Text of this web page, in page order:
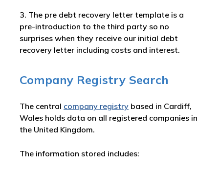
3. The pre debt recovery letter template is a
pre-introduction to the third party so no
surprises when they receive our initial debt
recovery letter including costs and interest.
Company Registry Search
The central company registry based in Cardiff,
Wales holds data on all registered companies in
the United Kingdom.
The information stored includes: